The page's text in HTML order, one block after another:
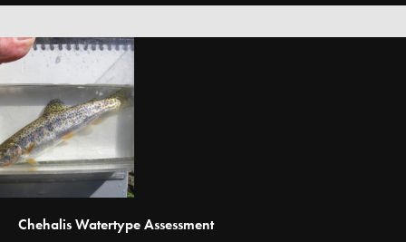
Chehalis Watertype Assessment